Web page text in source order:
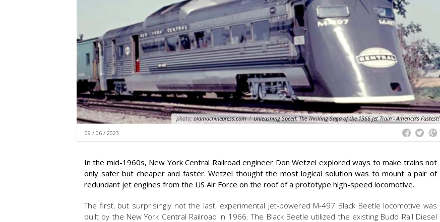
photo:oldmachinepress.com / Unleashing Speed: The Thrilling Saga of the 1966 Jet Train - America's Fastest!
09 / 06 / 2023
In the mid-1960s, New York Central Railroad engineer Don Wetzel explored ways to make trains not
only safer but cheaper and faster. Wetzel thought the most logical solution was to mount a pair of
redundant jet engines from the US Air Force on the roof of a prototype high-speed locomotive.
The first, but surprisingly not the last, experimental jet-powered M-497 Black Beetle locomotive was
built by the New York Central Railroad in 1966. The Black Beetle utilized the existing Budd Rail Diesel